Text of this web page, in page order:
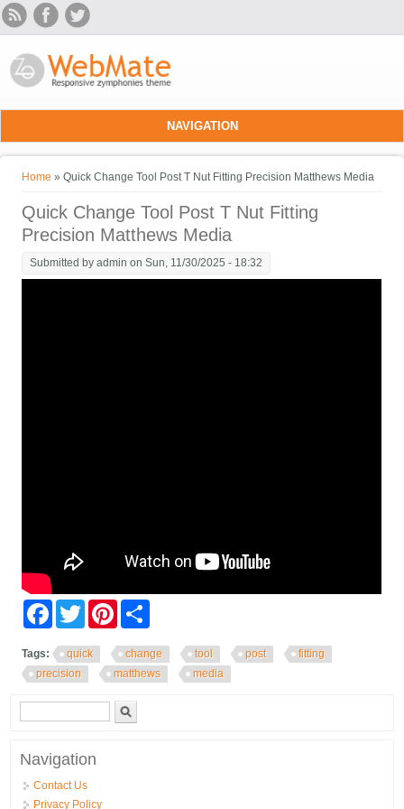
Skip to main content
NAVIGATION
You are here
Home » Quick Change Tool Post T Nut Fitting Precision Matthews Media
Quick Change Tool Post T Nut Fitting
Precision Matthews Media
Submitted byadmin on Sun, 11/30/2025 - 18:32
FacebookTwitter Pinterest
Tags: quick change tool post
fitting
precision
matthews media
Search form
Navigation
Contact Us
Privacy Policy